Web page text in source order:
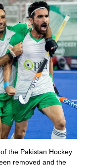
the Pakistan Hockey
removed and the